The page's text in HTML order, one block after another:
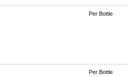
Per Bottle
Per Bottle